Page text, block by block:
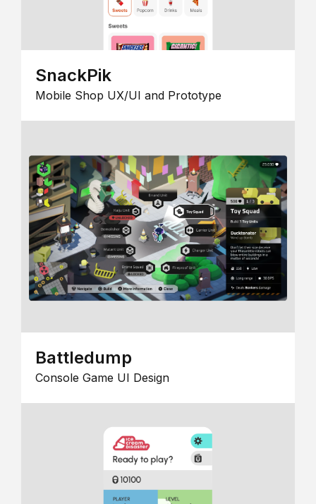
SnackPik
Mobile Shop UX/UI and Prototype
Battledump
Console Game UI Design